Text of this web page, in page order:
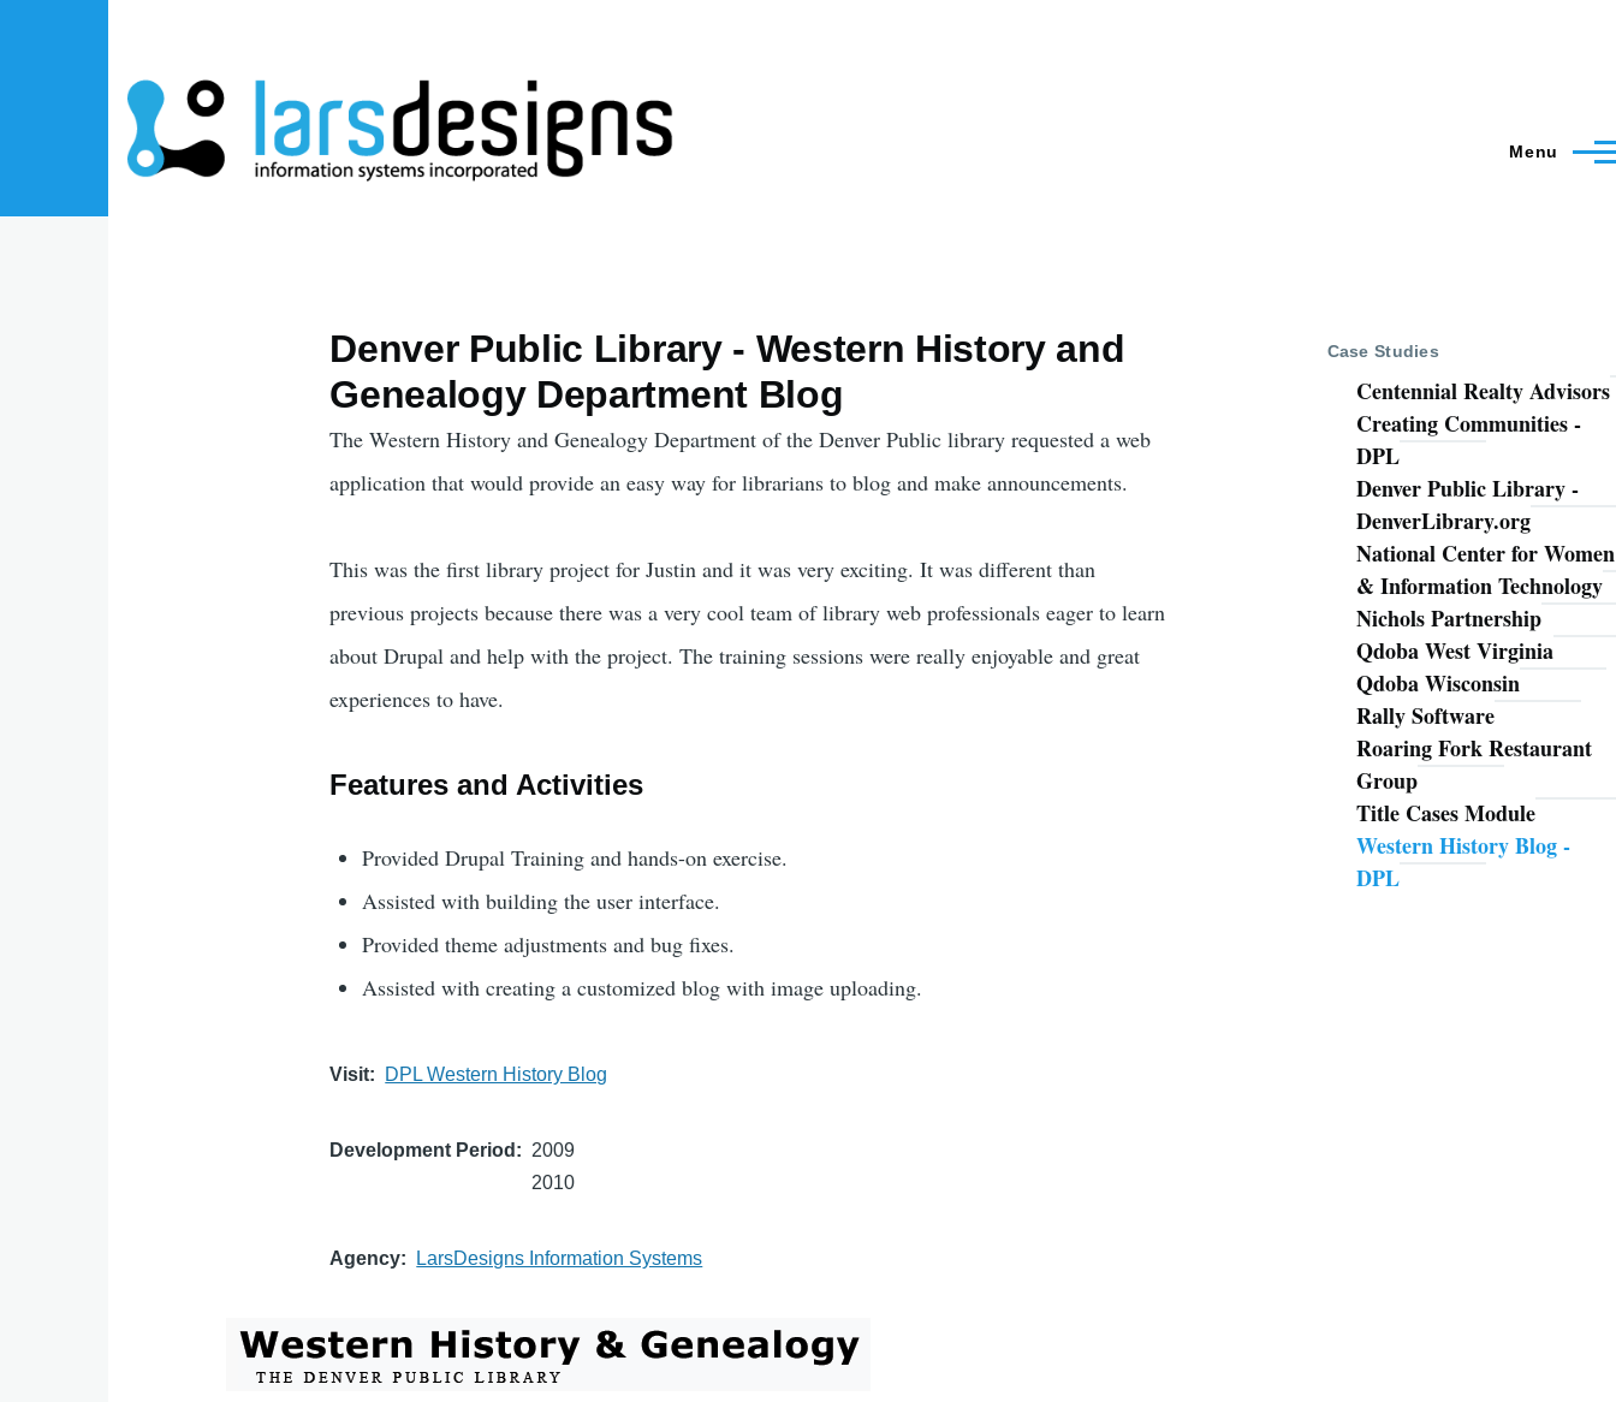
Menu
Denver Public Library - Western History and
Genealogy Department Blog
The Western History and Genealogy Department of the Denver Public library requested a web
application that would provide an easy way for librarians to blog and make announcements.
This was the first library project for Justin and it was very exciting. It was different than
previous projects because there was a very cool team of library web professionals eager to learn
about Drupal and help with the project. The training sessions were really enjoyable and great
experiences to have.
Features and Activities
Provided Drupal Training and hands-on exercise.
Assisted with building the user interface.
Provided theme adjustments and bug fixes.
Assisted with creating a customized blog with image uploading.
Visit DPL Western History Blog
Development Period
2009
2010
Agency LarsDesigns Information Systems
Case Studies
Centennial Realty Advisors
Creating Communities -
DPL
Denver Public Library -
DenverLibrary.org
National Center for Women
& Information Technology
Nichols Partnership
Qdoba West Virginia
Qdoba Wisconsin
Rally Software
Roaring Fork Restaurant
Group
Title Cases Module
Western History Blog -
DPL